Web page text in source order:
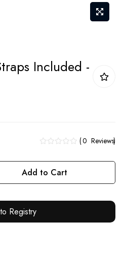
Included -
0 Reviews
Add to Cart
Registry